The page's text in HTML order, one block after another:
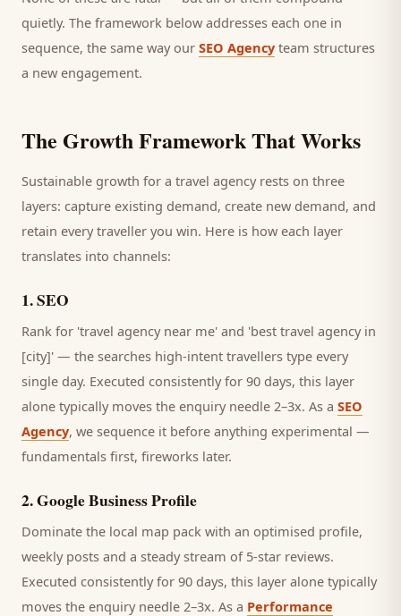
quietly. The framework below addresses each one in
sequence, the same way our SEO Agency team structures
a new engagement.
The Growth Framework That Works
Sustainable growth for a travel agencyrests on three
layers: capture existing demand, create new demand, and
retain everytraveller you win. Here is how each layer
translates into channels:
1.SEO
Rank for 'travel agency near me' and 'best travel agency in
[city]' — the searches high-intent travellers type every
single day. Executed consistently for 90 days, this layer
alone typically moves the enquiry needle 2–3x. As a SEO
Agency, we sequence it before anything experimental —
fundamentals first, fireworks later.
2.Google Business Profile
Dominate the local map pack with an optimised profile,
weekly posts and a steady stream of 5-star reviews.
Executed consistently for 90 days, this layer alone typically
moves the enquiry needle 2–3x. As a Performance